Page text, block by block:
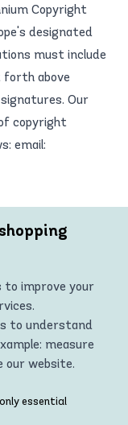
Copyright
designated
must include
above
Our
copyright
email:
Site will take
access, or
until
will
with any of
Zumba Wear
these
at any time
illegal activity,
to improve your
to understand
measure
our website.
you the most
advertising. In
essential